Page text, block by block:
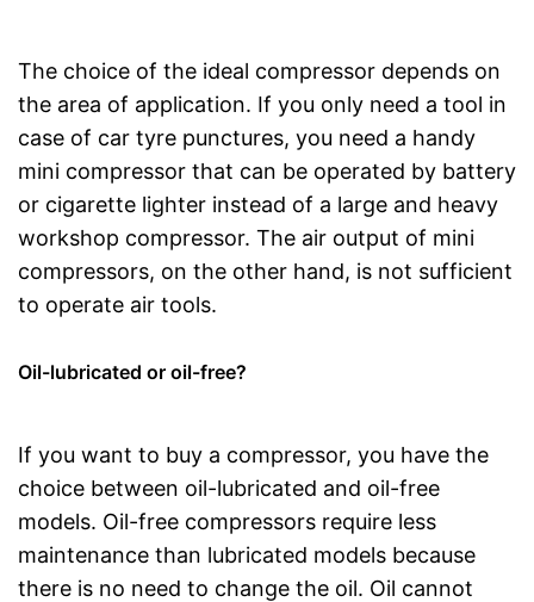
The choice of the ideal compressor depends on
the area of application. If you only need a tool in
case of car tyre punctures, you need a handy
mini compressor that can be operated by battery
or cigarette lighter instead of a large and heavy
workshop compressor. The air output of mini
compressors, on the other hand, is not sufficient
to operate air tools.
Oil-lubricated or oil-free?
If you want to buy a compressor, you have the
choice between oil-lubricated and oil-free
models. Oil-free compressors require less
maintenance than lubricated models because
there is no need to change the oil. Oil cannot